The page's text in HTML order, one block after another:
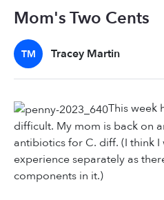
Mom's Two Cents
TM Tracey Martin
This week
difficult. My mom is back on
antibiotics for C. diff. (I think
experience separately as
components in it.)